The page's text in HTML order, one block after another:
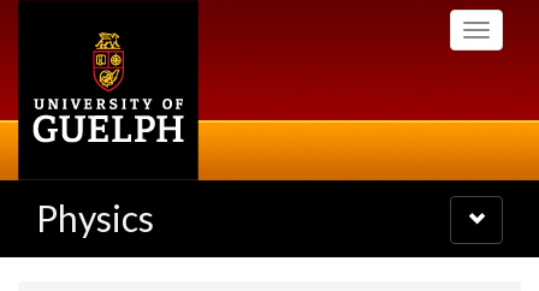
Toggle
Physics
Toggle
navigation